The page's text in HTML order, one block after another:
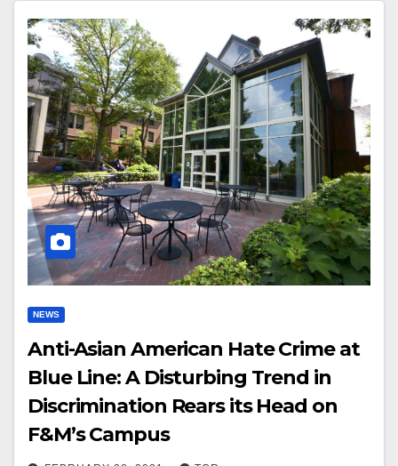
NEWS
Anti-Asian American Hate Crime at
Blue Line: A Disturbing Trend in
Discrimination Rears its Head on
F&M’s Campus